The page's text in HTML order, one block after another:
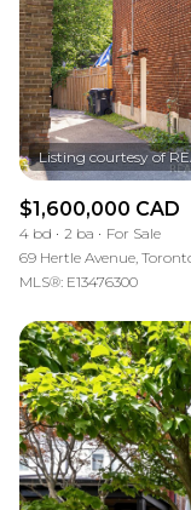
$1,600,000 CAD
4 bd 2 ba
For Sale
69 Hertle Avenue,
MLS®: E13476300